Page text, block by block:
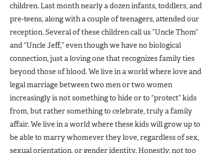
children. Last month nearly a dozen infants, toddlers, and
pre-teens, along with a couple of teenagers, attended our
reception. Several of these children call us “Uncle Thom”
and “Uncle Jeff,” even though we have no biological
connection, just a loving one that recognizes family ties
beyond those of blood. We live in a world where love and
legal marriage between two men or two women
increasingly is not something to hide or to “protect” kids
from, but rather something to celebrate, truly a family
affair. We live in a world where these kids will grow up to
be able to marry whomever they love, regardless of sex,
sexual orientation, or gender identity. Honestly, not too